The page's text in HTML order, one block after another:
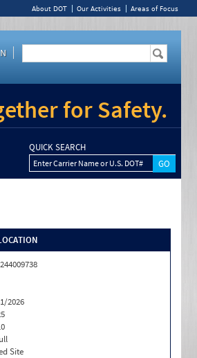
About DOT Our Activities Areas of Focus
for Safety.
QUICK SEARCH
Enter Carrier Name or U.S. DOT#
2026
Site